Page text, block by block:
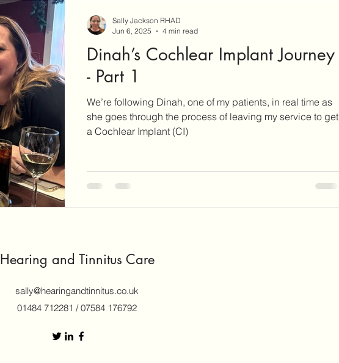
Dinah’s Cochlear Implant Journey
- Part 1
We’re following Dinah, one of my patients, in real time as
she goes through the process of leaving my service to get
a Cochlear Implant (CI)
Sally Jackson RHAD
Jun 6, 2025
4 min read
Hearing and Tinnitus Care
sally@hearingandtinnitus.co.uk
01484 712281 / 07584 176792